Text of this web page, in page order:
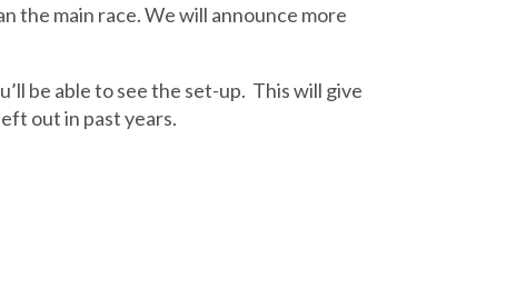
the main race. We will announce more
be able to see the set-up. This will give
out in past years.